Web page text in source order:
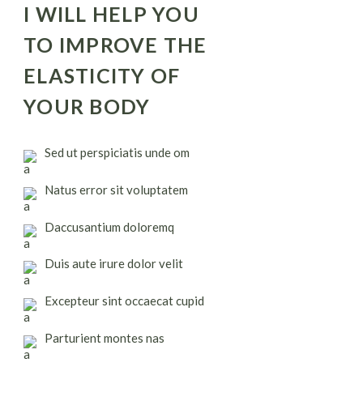
I WILL HELP YOU
TO IMPROVE THE
ELASTICITY OF
YOUR BODY
Sed ut perspiciatis unde om
Natus error sit voluptatem
Daccusantium doloremq
Duis aute irure dolor velit
Excepteur sint occaecat cupid
Parturient montes nas